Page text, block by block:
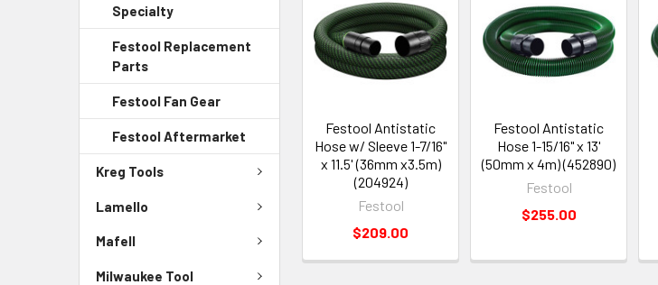
Specialty
Festool Replacement
Parts
Festool Fan Gear
Festool Aftermarket
Kreg Tools
Lamello
Mafell
Milwaukee Tool
Festool Antistatic
Hose w/ Sleeve 1-7/16"
x 11.5' (36mm x3.5m)
(204924)
Festool
$209.00
Festool Antistatic
Hose 1-15/16" x 13'
(50mm x 4m) (452890)
Festool
$255.00